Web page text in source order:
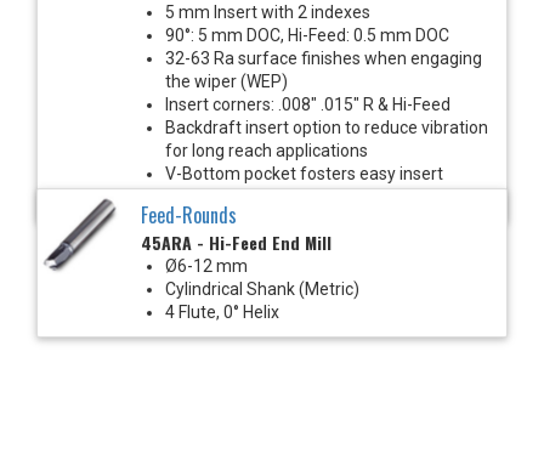
5 mm Insert with 2 indexes
90°: 5 mm DOC, Hi-Feed: 0.5 mm DOC
32-63 Ra surface finishes when engaging
the wiper (WEP)
Insert corners: .008" .015" R & Hi-Feed
Backdraft insert option to reduce vibration
for long reach applications
V-Bottom pocket fosters easy insert
Feed-Rounds
45ARA - Hi-Feed End Mill
Ø6-12 mm
Cylindrical Shank (Metric)
4 Flute, 0° Helix